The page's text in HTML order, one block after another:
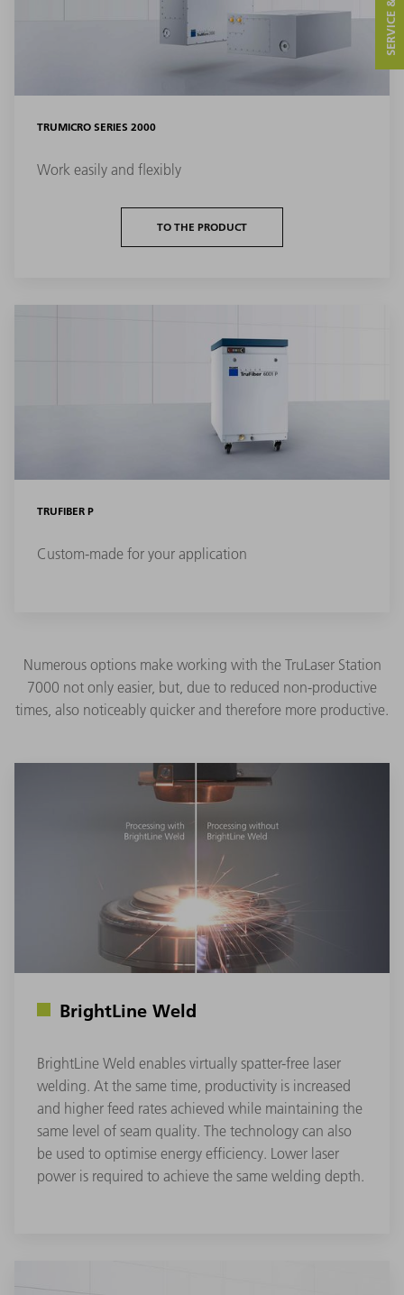
TRUMICRO SERIES 2000
Work easily and flexibly
TO THE PRODUCT
TRUFIBER P
Custom-made for your application
Numerous options make working with the TruLaser Station
7000 not only easier, but, due to reduced non-productive
times, also noticeably quicker and therefore more productive.
BrightLine Weld
BrightLine Weld enables virtually spatter-free laser
welding. At the same time, productivity is increased
and higher feed rates achieved while maintaining the
same level of seam quality. The technology can also
be used to optimise energy efficiency. Lower laser
power is required to achieve the same welding depth.